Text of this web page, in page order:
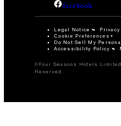
facebook
Legal Notice
Cookie Preferences
Do Not Sell My
Accessibility Policy
©Four Seasons Hotels
Reserved.